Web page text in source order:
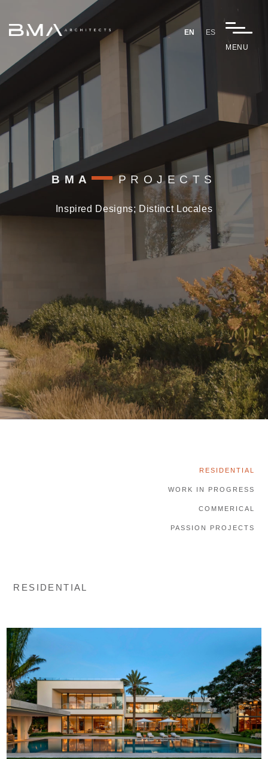
EN
ES
MENU
BMA PROJECTS
Inspired Designs; Distinct Locales
RESIDENTIAL
WORK IN PROGRESS
COMMERICAL
PASSION PROJECTS
RESIDENTIAL